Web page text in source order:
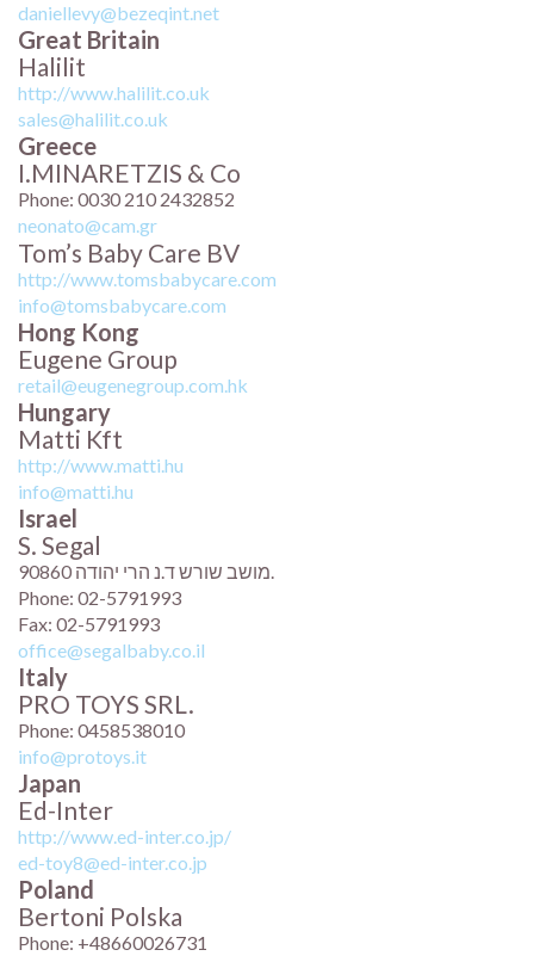
daniellevy@bezeqint.net
Great Britain
Halilit
http://www.halilit.co.uk
sales@halilit.co.uk
Greece
I.MINARETZIS & Co
Phone: 0030 210 2432852
neonato@cam.gr
Tom’s Baby Care BV
http://www.tomsbabycare.com
info@tomsbabycare.com
Hong Kong
Eugene Group
retail@eugenegroup.com.hk
Hungary
Matti Kft
http://www.matti.hu
info@matti.hu
Israel
S. Segal
מושב שורש ד.נ הרי יהודה 90860.
Phone: 02-5791993
Fax: 02-5791993
office@segalbaby.co.il
Italy
PRO TOYS SRL.
Phone: 0458538010
info@protoys.it
Japan
Ed-Inter
http://www.ed-inter.co.jp/
ed-toy8@ed-inter.co.jp
Poland
Bertoni Polska
Phone: +48660026731